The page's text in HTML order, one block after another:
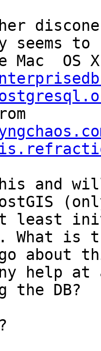
seems to
and
least
What is
about
help
the DB?